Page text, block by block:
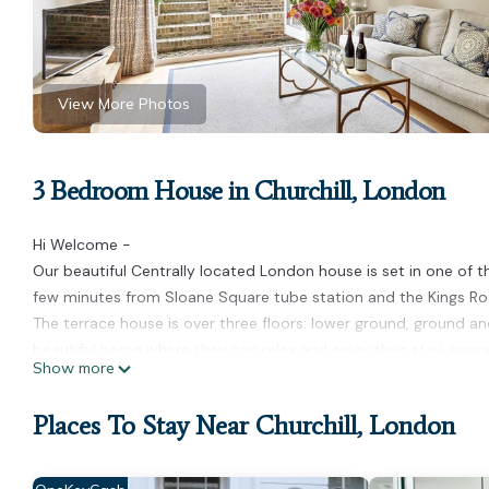
View More Photos
3 Bedroom House in Churchill, London
Hi Welcome -
Our beautiful Centrally located London house is set in one of
few minutes from Sloane Square tube station and the Kings
The terrace house is over three floors: lower ground, ground
The home is set in the centre of town in a quiet safe
from the house. London Heathrow Airport is 45 minutes away.
both with double beds and en suite bathrooms .
Show more
Places To Stay Near Churchill, London